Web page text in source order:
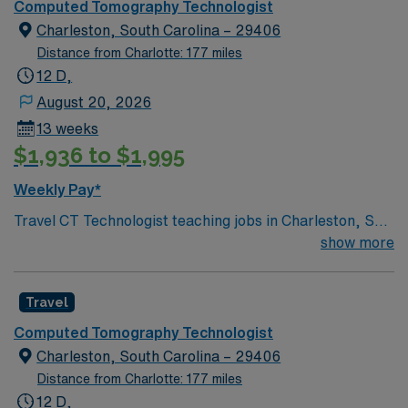
Computed Tomography Technologist
Charleston, South Carolina – 29406
Distance from Charlotte: 177 miles
12 D,
August 20, 2026
13 weeks
$1,936 to $1,995
Weekly Pay*
Travel CT Technologist teaching jobs in Charleston, SC
let you perform CT scans, assist radiologists during
and follow established protocols for high-quality
diagnostic results. Charleston offers historic charm,
vibrant dining, arts festivals, and easy access to
beaches and outdoor activities. Required qualifications
include a valid CT Technologist license in South
show more
Travel
Computed Tomography Technologist
Charleston, South Carolina – 29406
Distance from Charlotte: 177 miles
12 D,